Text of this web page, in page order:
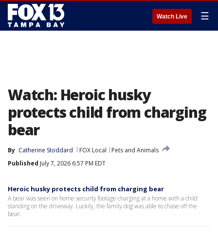
Watch Live ☰
Watch: Heroic husky
protects child from charging
bear
By Catherine Stoddard FOX Local
Pets and Animals
Published July 7, 2026 6:57 PM EDT
Heroic husky protects child from charging bear
A bear was seen on home security footage charging at a home with a child
standing on the driveway. Luckily, the family dog was able to chase off the
bear.